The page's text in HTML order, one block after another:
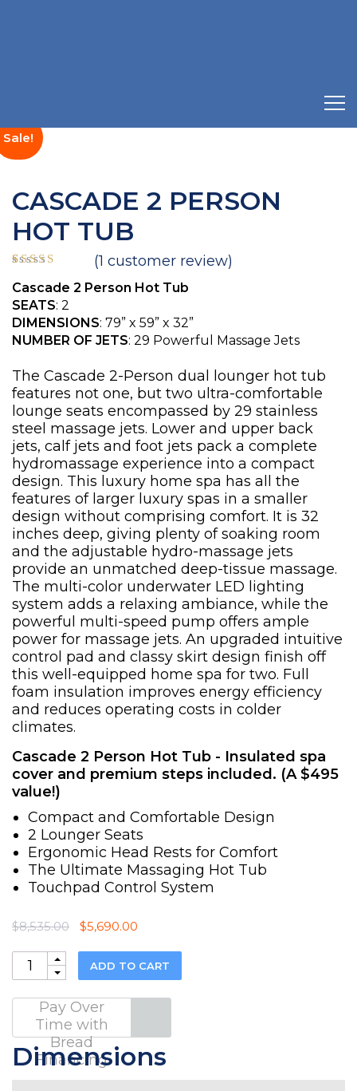
Sale!
CASCADE 2 PERSON
HOT TUB
out of 5
based on
customer
rating
(1 customer review)
Cascade 2 Person Hot Tub
SEATS: 2
DIMENSIONS: 79” x 59” x 32”
NUMBER OF JETS: 29 Powerful Massage Jets
The Cascade 2-Person dual lounger hot tub
features not one, but two ultra-comfortable
lounge seats encompassed by 29 stainless
steel massage jets. Lower and upper back
jets, calf jets and foot jets pack a complete
hydromassage experience into a compact
design. This luxury home spa has all the
features of larger luxury spas in a smaller
design without comprising comfort. It is 32
inches deep, giving plenty of soaking room
and the adjustable hydro-massage jets
provide an unmatched deep-tissue massage.
The multi-color underwater LED lighting
system adds a relaxing ambiance, while the
powerful multi-speed pump offers ample
power for massage jets. An upgraded intuitive
control pad and classy skirt design finish off
this well-equipped home spa for two. Full
foam insulation improves energy efficiency
and reduces operating costs in colder
climates.
Cascade 2 Person Hot Tub - Insulated spa
cover and premium steps included. (A $495
value!)
Compact and Comfortable Design
2 Lounger Seats
Ergonomic Head Rests for Comfort
The Ultimate Massaging Hot Tub
Touchpad Control System
$8,535.00
Original
was:
$8,535.00.
$5,690.00
is:
$5,690.00.
Quantity ADD TO CART
Pay Over
Time with
Bread
Financing
Dimensions